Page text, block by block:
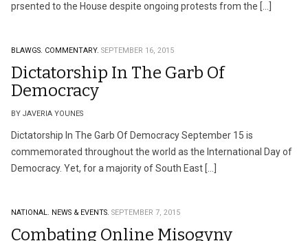
prsented to the House despite ongoing protests from the […]
BLAWGS. COMMENTARY. SEPTEMBER 16, 2015
Dictatorship In The Garb Of
Democracy
BY JAVERIA YOUNES
Dictatorship In The Garb Of Democracy September 15 is
commemorated throughout the world as the International Day of
Democracy. Yet, for a majority of South East […]
NATIONAL. NEWS & EVENTS. SEPTEMBER 7, 2015
Combating Online Misogyny